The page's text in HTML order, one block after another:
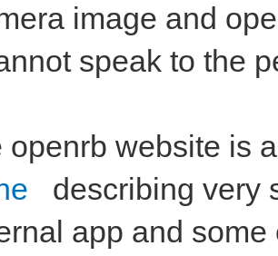
image and
speak to
openrb website is
describing very
app and